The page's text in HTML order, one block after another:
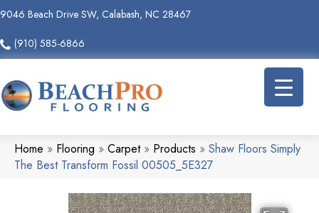
9046 Beach Drive SW, Calabash, NC 28467
(910) 585-6866
Home » Flooring » Carpet» Products » Shaw Floors Simply
The Best Transform Fossil 00505_5E327